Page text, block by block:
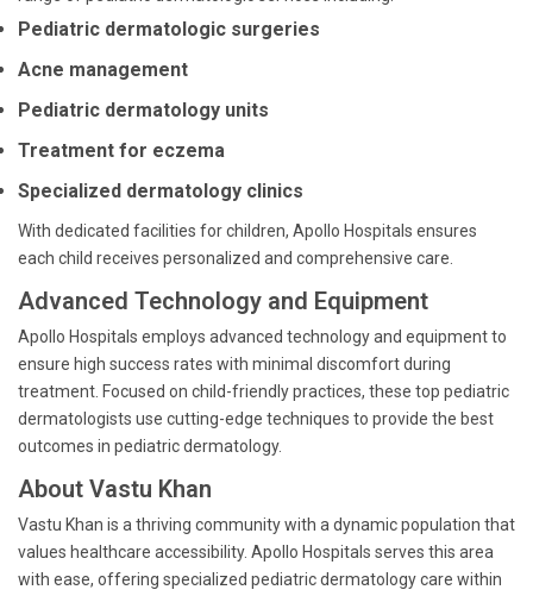
Pediatric dermatologic surgeries
Acne management
Pediatric dermatology units
Treatment for eczema
Specialized dermatology clinics
With dedicated facilities for children, Apollo Hospitals ensures
each child receives personalized and comprehensive care.
Advanced Technology and Equipment
Apollo Hospitals employs advanced technology and equipment to
ensure high success rates with minimal discomfort during
treatment. Focused on child-friendly practices, these top pediatric
dermatologists use cutting-edge techniques to provide the best
outcomes in pediatric dermatology.
About Vastu Khan
Vastu Khan is a thriving community with a dynamic population that
values healthcare accessibility. Apollo Hospitals serves this area
with ease, offering specialized pediatric dermatology care within